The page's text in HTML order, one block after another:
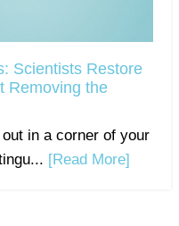
Scientists Restore
Removing the
in a corner of your
[Read More]